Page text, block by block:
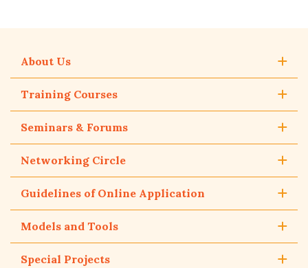
About Us
Training Courses
Seminars & Forums
Networking Circle
Guidelines of Online Application
Models and Tools
Special Projects